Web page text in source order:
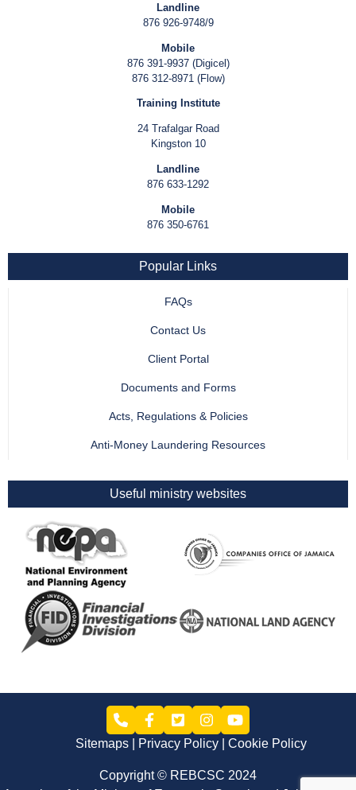
Landline
876 926-9748/9
Mobile
876 391-9937 (Digicel)
876 312-8971 (Flow)
Training Institute
24 Trafalgar Road
Kingston 10
Landline
876 633-1292
Mobile
876 350-6761
Popular Links
FAQs
Contact Us
Client Portal
Documents and Forms
Acts, Regulations & Policies
Anti-Money Laundering Resources
Useful ministry websites
Sitemaps Privacy Policy Cookie Policy
Copyright © REBCSC 2024